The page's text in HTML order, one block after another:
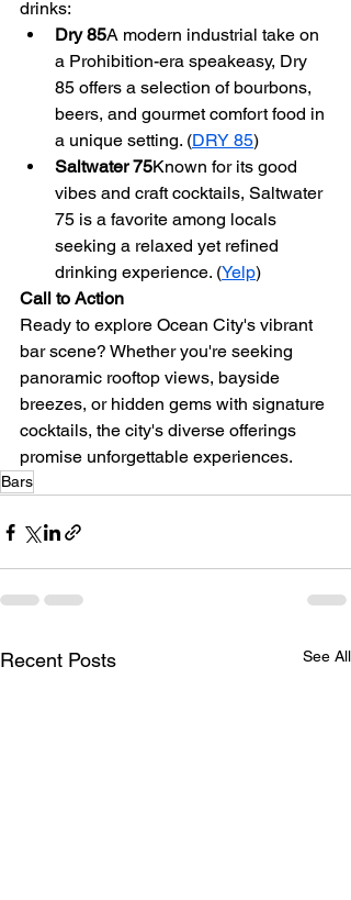
drinks:
Dry 85A modern industrial take on
a Prohibition-era speakeasy, Dry
85 offers a selection of bourbons,
beers, and gourmet comfort food in
a unique setting. (DRY 85)
Saltwater 75Known for its good
vibes and craft cocktails, Saltwater
75 is a favorite among locals
seeking a relaxed yet refined
drinking experience. (Yelp)
Call to Action
Ready to explore Ocean City's vibrant
bar scene? Whether you're seeking
panoramic rooftop views, bayside
breezes, or hidden gems with signature
cocktails, the city's diverse offerings
promise unforgettable experiences.
Bars
Recent Posts See All